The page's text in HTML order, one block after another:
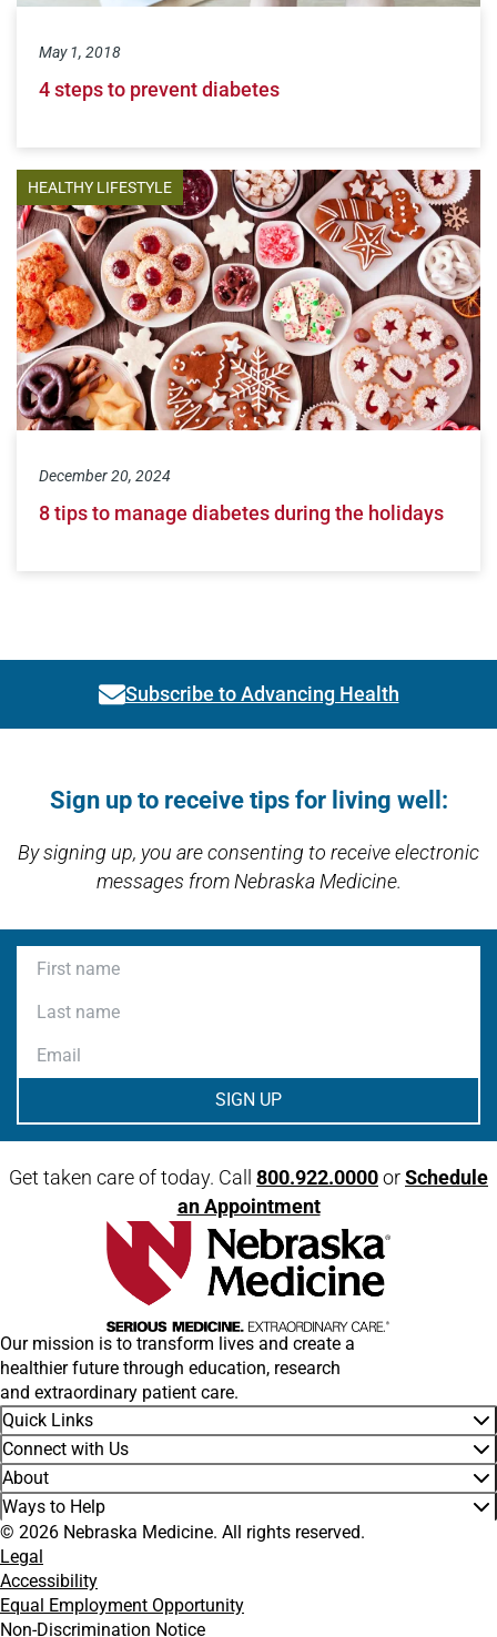
May 1, 2018
4 steps to prevent diabetes
HEALTHY LIFESTYLE
December 20, 2024
8 tips to manage diabetes during the holidays
Subscribe to Advancing Health
Link activates modal
Sign up to receive tips for living well:
By signing up, you are consenting to receive electronic
messages from Nebraska Medicine.
First name
Last name
Email
Get taken care of today. Call 800.922.0000orSchedule
an Appointment
Our mission is to transform lives and create a
healthier future through education, research
and extraordinary patient care.
Quick Links
Connect with Us
About
Ways to Help
© 2026 Nebraska Medicine. All rights reserved.
Legal
Accessibility
Equal Employment Opportunity
Non-Discrimination Notice